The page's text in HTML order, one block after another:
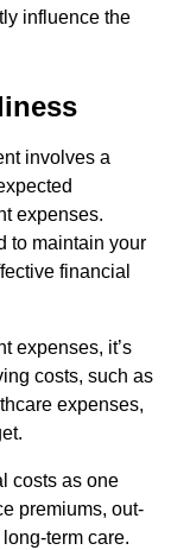
influence the
involves a
expenses.
to maintain your
financial
expenses, it’s
costs, such as
expenses,
costs as one
premiums, out-
term care.